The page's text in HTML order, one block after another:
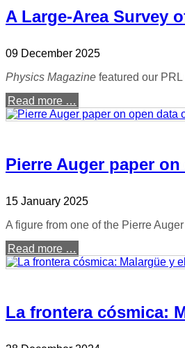
A Large-Area Survey
09 December 2025
Physics Magazine featured our
Read more …
Pierre Auger paper
15 January 2025
A figure from one of the Pierre
Read more …
La frontera cósmica: